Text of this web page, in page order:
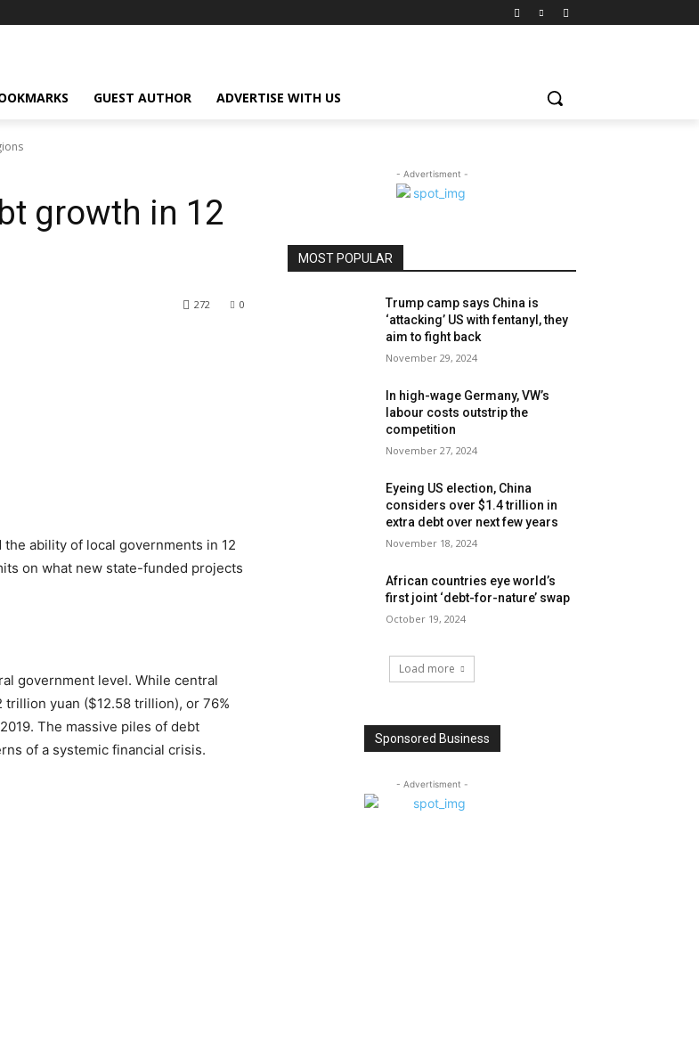
GUEST AUTHOR ADVERTISE WITH US
growth in 12
0
272
the ability of local governments in 12
on what new state-funded projects
government level. While central
trillion yuan ($12.58 trillion), or 76%
The massive piles of debt
of a systemic financial crisis.
- Advertisment -
MOST POPULAR
Trump camp says China is
‘attacking’ US with fentanyl, they
aim to fight back
November 29, 2024
In high-wage Germany, VW’s
labour costs outstrip the
competition
November 27, 2024
Eyeing US election, China
considers over $1.4 trillion in
extra debt over next few years
November 18, 2024
African countries eye world’s
first joint ‘debt-for-nature’ swap
October 19, 2024
Load more
Sponsored Business
- Advertisment -